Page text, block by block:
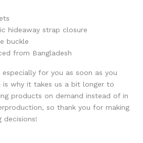
hideaway strap closure
buckle
from Bangladesh
for you as soon as you
is why it takes us a bit longer to
products on demand instead of in
so thank you for making
decisions!